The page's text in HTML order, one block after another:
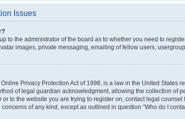
Issues
to the administrator of the board as to whether you need to
images, private messaging, emailing of fellow users,
Online Privacy Protection Act of 1998, is a law in the United
of legal guardian acknowledgment, allowing the collection of
or to the website you are trying to register on, contact legal
of any kind, except as outlined in question “Who do I